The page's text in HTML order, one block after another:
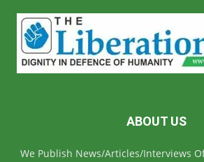
ABOUT US
We Publish News/Articles/Interviews